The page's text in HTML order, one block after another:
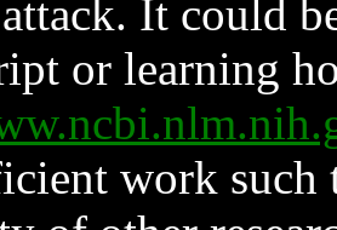
It could
or learning
work such